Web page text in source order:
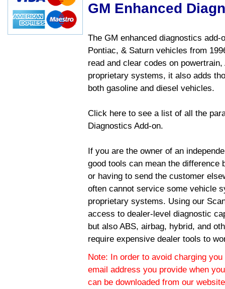
GM Enhanced
The GM enhanced diagnostics
Pontiac, & Saturn vehicles from
read and clear codes on
proprietary systems, it also adds
both gasoline and diesel vehicles.
Click here to see a list of all the
Diagnostics Add-on.
If you are the owner of an
good tools can mean the difference
or having to send the customer
often cannot service some vehicle
proprietary systems. Using our
access to dealer-level diagnostic
but also ABS, airbag, hybrid, and
require expensive dealer tools to
Note: In order to avoid charging
email address you provide when
can be downloaded from our